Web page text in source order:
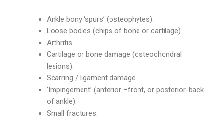
Ankle bony ‘spurs’ (osteophytes).
Loose bodies (chips of bone or cartilage).
Arthritis.
Cartilage or bone damage (osteochondral
lesions).
Scarring / ligament damage.
‘Impingement’ (anterior –front, or posterior-back
of ankle).
Small fractures.